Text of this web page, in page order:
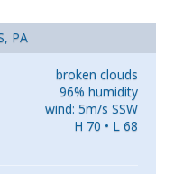
PA
broken clouds
96% humidity
wind: 5m/s SSW
H 70 • L 68